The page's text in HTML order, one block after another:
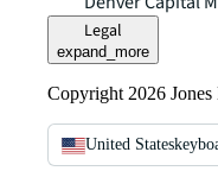
Legal
expand_more
Copyright 2026
United States